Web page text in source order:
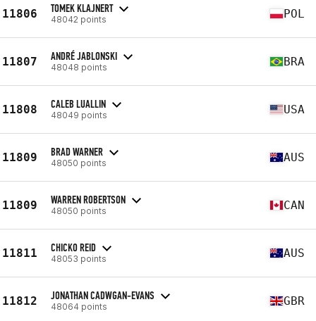
11806 TOMEK KLAJNERT
48042 points POL
11807 ANDRÉ JABLONSKI
48048 points BRA
11808 CALEB LUALLIN
48049 points USA
11809 BRAD WARNER
48050 points AUS
11809 WARREN ROBERTSON
48050 points CAN
11811 CHICKO REID
48053 points AUS
11812 JONATHAN CADWGAN-EVANS
48064 points GBR